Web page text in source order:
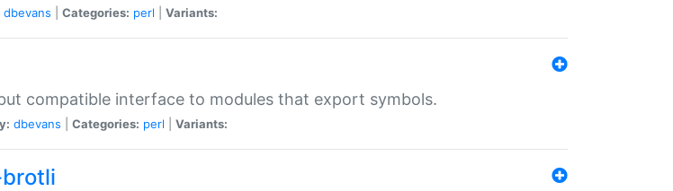
dbevans Categories: perl Variants:
compatible interface to modules that export symbols.
dbevans Categories: perl Variants: